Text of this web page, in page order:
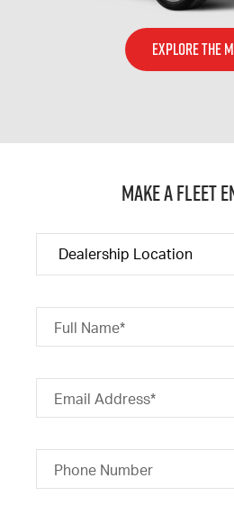
EXPLORE THE
Make a Fleet
Full Name*
Email Address*
Phone Number